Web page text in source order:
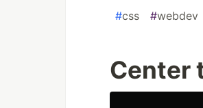
#css #webdev
Center